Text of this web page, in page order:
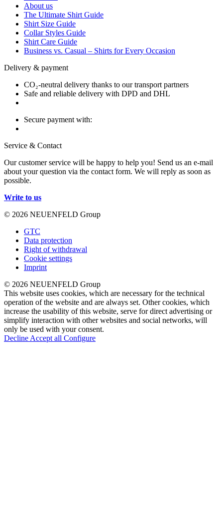
About us
The Ultimate Shirt Guide
Shirt Size Guide
Collar Styles Guide
Shirt Care Guide
Business vs. Casual – Shirts for Every Occasion
Delivery & payment
CO₂-neutral delivery thanks to our transport partners
Safe and reliable delivery with DPD and DHL
Secure payment with:
Service & Contact
Our customer service will be happy to help you! Send us an e-mail
about your question via the contact form. We will reply as soon as
possible.
Write to us
© 2026 NEUENFELD Group
GTC
Data protection
Right of withdrawal
Cookie settings
Imprint
© 2026 NEUENFELD Group
This website uses cookies, which are necessary for the technical
operation of the website and are always set. Other cookies, which
increase the usability of this website, serve for direct advertising or
simplify interaction with other websites and social networks, will
only be used with your consent.
Decline Accept all Configure